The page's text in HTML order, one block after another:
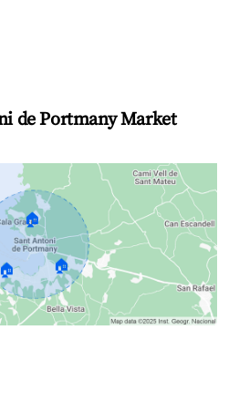
de Portmany Market
🏠
🏠